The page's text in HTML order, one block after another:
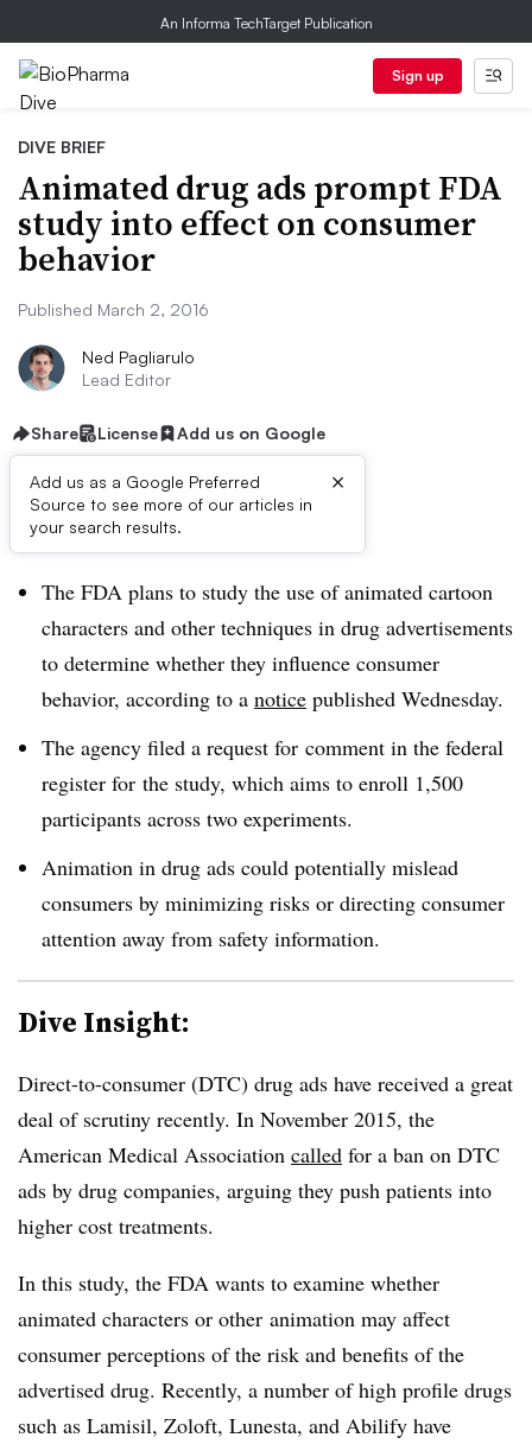
An Informa TechTarget Publication
Sign up
DIVE BRIEF
Animated drug ads prompt FDA
study into effect on consumer
behavior
Published March 2, 2016
Ned Pagliarulo
Lead Editor
Share License Add us on Google
Add us as a Google Preferred
Source to see more of our articles in
your search results.
×
Dive Brief:
The FDA plans to study the use of animated cartoon
characters and other techniques in drug advertisements
to determine whether they influence consumer
behavior, according to a notice published Wednesday.
The agency filed a request for comment in the federal
register for the study, which aims to enroll 1,500
participants across two experiments.
Animation in drug ads could potentially mislead
consumers by minimizing risks or directing consumer
attention away from safety information.
Dive Insight:
Direct-to-consumer (DTC) drug ads have received a great
deal of scrutiny recently. In November 2015, the
American Medical Association called for a ban on DTC
ads by drug companies, arguing they push patients into
higher cost treatments.
In this study, the FDA wants to examine whether
animated characters or other animation may affect
consumer perceptions of the risk and benefits of the
advertised drug. Recently, a number of high profile drugs
such as Lamisil, Zoloft, Lunesta, and Abilify have